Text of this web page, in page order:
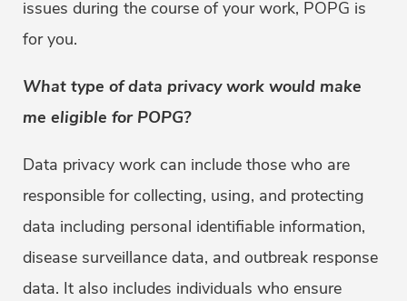
issues during the course of your work, POPG is
for you.
What type of data privacy work would make
me eligible for POPG?
Data privacy work can include those who are
responsible for collecting, using, and protecting
data including personal identifiable information,
disease surveillance data, and outbreak response
data. It also includes individuals who ensure